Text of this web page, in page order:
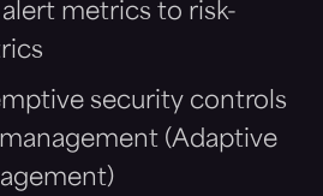
metrics to risk-
security controls
(Adaptive